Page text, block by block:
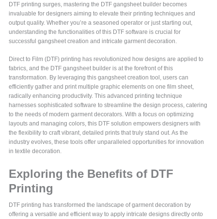
DTF printing surges, mastering the DTF gangsheet builder becomes
invaluable for designers aiming to elevate their printing techniques and
output quality. Whether you’re a seasoned operator or just starting out,
understanding the functionalities of this DTF software is crucial for
successful gangsheet creation and intricate garment decoration.
Direct to Film (DTF) printing has revolutionized how designs are applied to
fabrics, and the DTF gangsheet builder is at the forefront of this
transformation. By leveraging this gangsheet creation tool, users can
efficiently gather and print multiple graphic elements on one film sheet,
radically enhancing productivity. This advanced printing technique
harnesses sophisticated software to streamline the design process, catering
to the needs of modern garment decorators. With a focus on optimizing
layouts and managing colors, this DTF solution empowers designers with
the flexibility to craft vibrant, detailed prints that truly stand out. As the
industry evolves, these tools offer unparalleled opportunities for innovation
in textile decoration.
Exploring the Benefits of DTF
Printing
DTF printing has transformed the landscape of garment decoration by
offering a versatile and efficient way to apply intricate designs directly onto